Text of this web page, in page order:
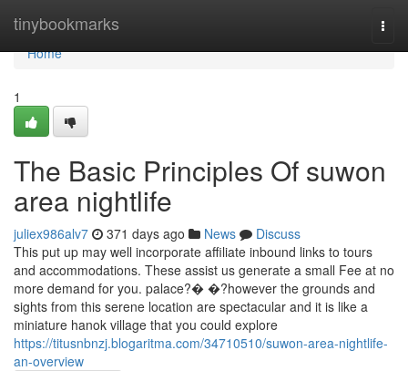
tinybookmarks
Home
Home
1
The Basic Principles Of suwon
area nightlife
juliex986alv7 371 days ago News
Discuss
This put up may well incorporate affiliate inbound links to tours
and accommodations. These assist us generate a small Fee at no
more demand for you. palace?� �?however the grounds and
sights from this serene location are spectacular and it is like a
miniature hanok village that you could explore
https://titusnbnzj.blogaritma.com/34710510/suwon-area-nightlife-
an-overview